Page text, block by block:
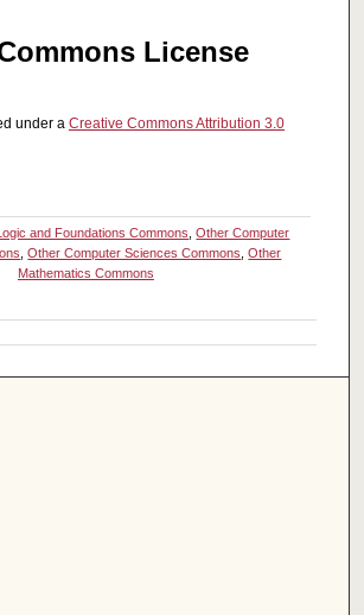
License
under a Creative Commons Attribution 3.0
and Foundations Commons,Other Computer
,Other Computer Sciences Commons,Other
Mathematics Commons